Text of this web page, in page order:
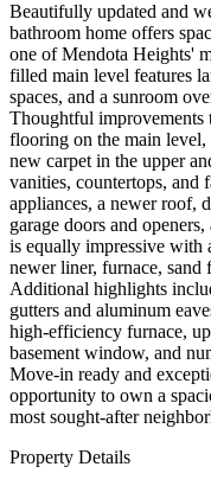
Beautifully updated and
bathroom home offers
one of Mendota Heights'
filled main level features
spaces, and a sunroom
Thoughtful improvements
flooring on the main
new carpet in the upper
vanities, countertops, and
appliances, a newer roof,
garage doors and
is equally impressive with
newer liner, furnace, sand
Additional highlights
gutters and aluminum
high-efficiency furnace,
basement window, and
Move-in ready and
opportunity to own a
most sought-after
Property Details